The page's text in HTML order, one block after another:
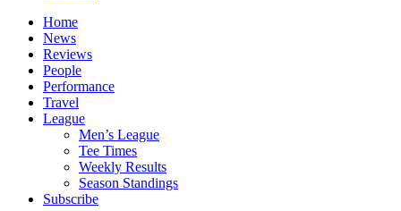
Home
News
Reviews
People
Performance
Travel
League
Men’s League
Tee Times
Weekly Results
Season Standings
Subscribe